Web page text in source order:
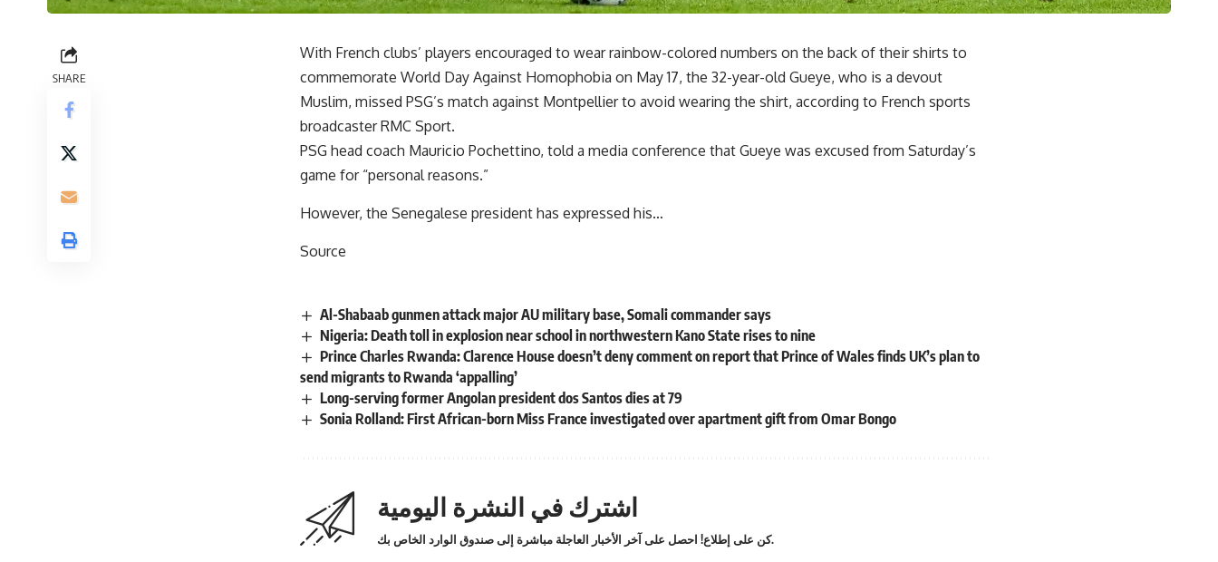
SHARE
With French clubs’ players encouraged to wear rainbow-colored numbers on the back of their shirts to
commemorate World Day Against Homophobia on May 17, the 32-year-old Gueye, who is a devout
Muslim, missed PSG’s match against Montpellier to avoid wearing the shirt, according to French sports
broadcaster RMC Sport.
PSG head coach Mauricio Pochettino, told a media conference that Gueye was excused from Saturday’s
game for “personal reasons.”
However, the Senegalese president has expressed his…
Source
Al-Shabaab gunmen attack major AU military base, Somali commander says
Nigeria: Death toll in explosion near school in northwestern Kano State rises to nine
Prince Charles Rwanda: Clarence House doesn’t deny comment on report that Prince of Wales finds UK’s plan to
send migrants to Rwanda ‘appalling’
Long-serving former Angolan president dos Santos dies at 79
Sonia Rolland: First African-born Miss France investigated over apartment gift from Omar Bongo
اشترك في النشرة اليومية
كن على إطلاع! احصل على آخر الأخبار العاجلة مباشرة إلى صندوق الوارد الخاص بك.